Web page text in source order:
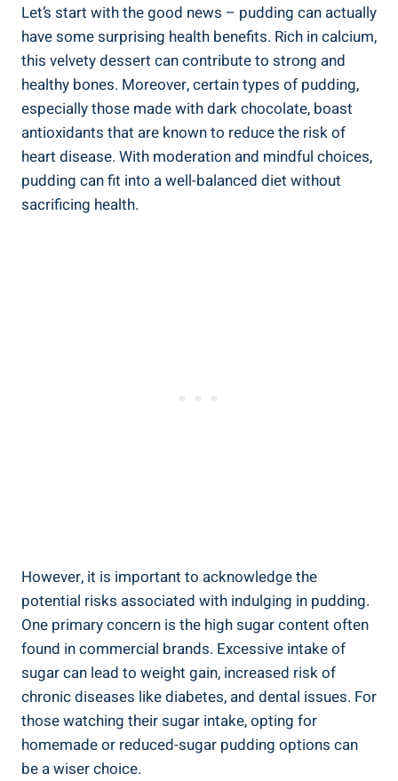
Let’s start with the good news – pudding can actually
have some surprising health benefits. Rich in calcium,
this velvety dessert can‌ contribute⁤ to strong ‌and
healthy bones. Moreover, certain types of pudding,
especially those made‌ with dark​ chocolate, boast
antioxidants that are known to reduce the risk of
heart disease. With moderation and mindful choices,
pudding can fit into a well-balanced diet without
sacrificing ⁤health.
However, it is important to acknowledge the
potential risks associated with indulging ⁢in pudding.
One primary concern is the high sugar content often
found in commercial brands. Excessive ‌intake of
sugar can lead to weight gain, increased risk of
chronic diseases like diabetes,​ and dental issues. For⁣
those watching their sugar intake, opting for
homemade or reduced-sugar pudding options can
be a wiser⁤ choice.